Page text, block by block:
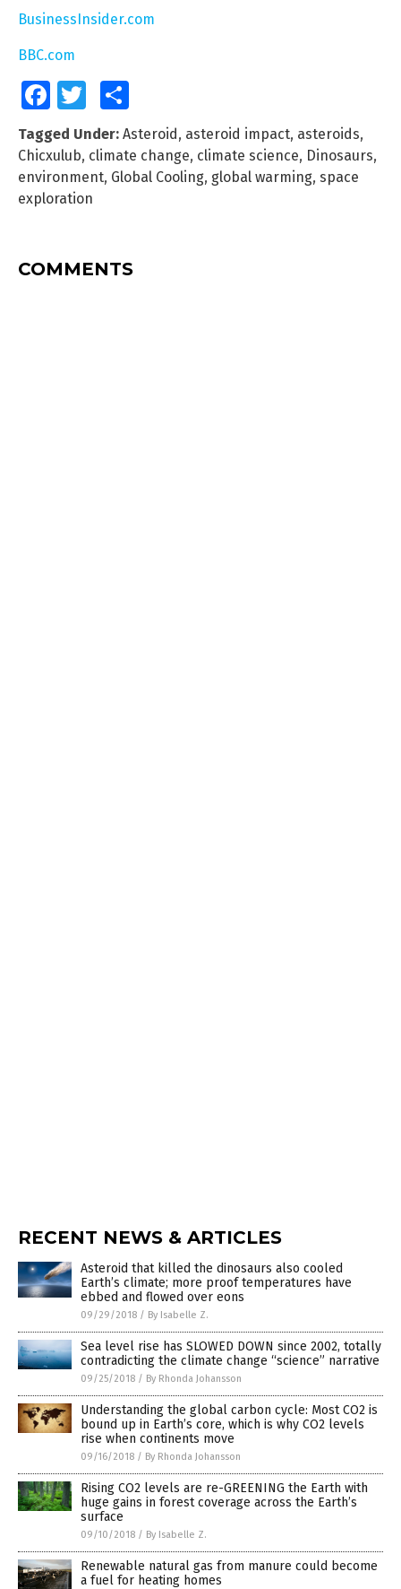
BusinessInsider.com
BBC.com
FacebookTwitter
Tagged Under: Asteroid, asteroid impact, asteroids,
Chicxulub, climate change, climate science, Dinosaurs,
environment, Global Cooling, global warming, space
exploration
COMMENTS
RECENT NEWS & ARTICLES
Asteroid that killed the dinosaurs also cooled
Earth’s climate; more proof temperatures have
ebbed and flowed over eons
09/29/2018 / By Isabelle Z.
Sea level rise has SLOWED DOWN since 2002, totally
contradicting the climate change “science” narrative
09/25/2018 / By Rhonda Johansson
Understanding the global carbon cycle: Most CO2 is
bound up in Earth’s core, which is why CO2 levels
rise when continents move
09/16/2018 / By Rhonda Johansson
Rising CO2 levels are re-GREENING the Earth with
huge gains in forest coverage across the Earth’s
surface
09/10/2018 / By Isabelle Z.
Renewable natural gas from manure could become
a fuel for heating homes